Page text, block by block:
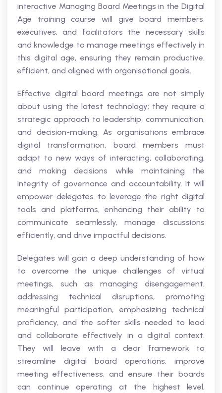
interactive Managing Board Meetings in the Digital
Age training course will give board members,
executives, and facilitators the necessary skills
and knowledge to manage meetings effectively in
this digital age, ensuring they remain productive,
efficient, and aligned with organisational goals.
Effective digital board meetings are not simply
about using the latest technology; they require a
strategic approach to leadership, communication,
and decision-making. As organisations embrace
digital transformation, board members must
adapt to new ways of interacting, collaborating,
and making decisions while maintaining the
integrity of governance and accountability. It will
empower delegates to leverage the right digital
tools and platforms, enhancing their ability to
communicate seamlessly, manage discussions
efficiently, and drive impactful decisions.
Delegates will gain a deep understanding of how
to overcome the unique challenges of virtual
meetings, such as managing disengagement,
addressing technical disruptions, promoting
meaningful participation, emphasizing technical
proficiency, and the softer skills needed to lead
and collaborate effectively in a digital context.
They will leave with a clear framework to
streamline digital board operations, improve
meeting effectiveness, and ensure their boards
can continue operating at the highest level,